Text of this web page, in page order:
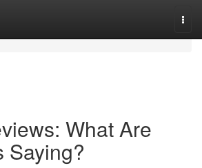
What Are
Saying?